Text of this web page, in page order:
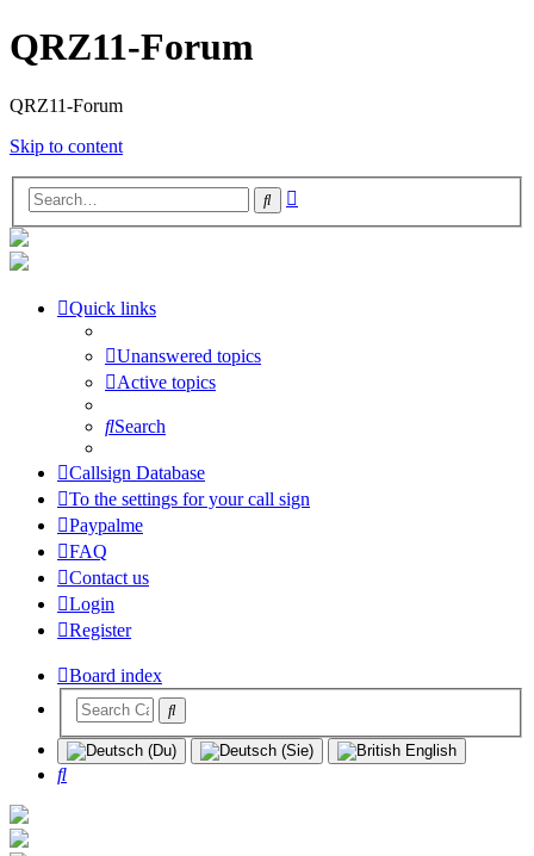
QRZ11-Forum
QRZ11-Forum
Skip to content
Search
Quick links
Unanswered topics
Active topics
Search
Callsign Database
To the settings for your call sign
Paypalme
FAQ
Contact us
Login
Register
Board index
Search